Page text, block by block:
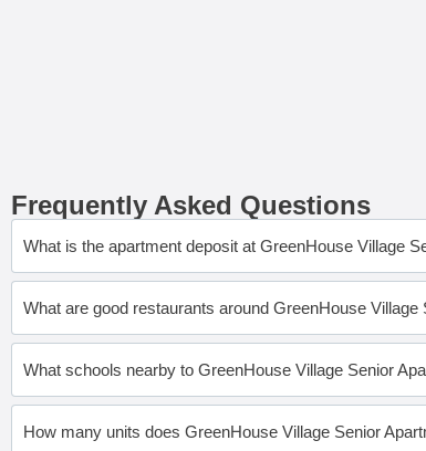
Frequently Asked Questions
What is the apartment deposit at GreenHouse Village
What are good restaurants around GreenHouse
What schools nearby to GreenHouse Village Senior
How many units does GreenHouse Village Senior